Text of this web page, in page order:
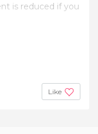
is reduced if you
Like